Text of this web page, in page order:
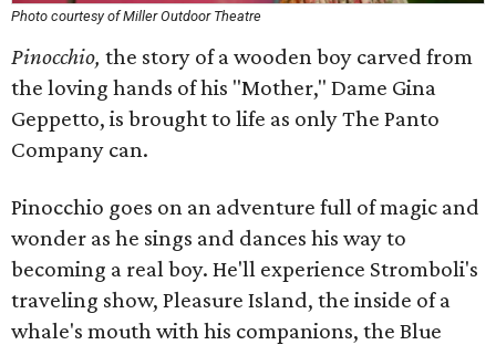
Photo courtesy of Miller Outdoor Theatre
Pinocchio, the story of a wooden boy carved from
the loving hands of his "Mother," Dame Gina
Geppetto, is brought to life as only The Panto
Company can.
Pinocchio goes on an adventure full of magic and
wonder as he sings and dances his way to
becoming a real boy. He'll experience Stromboli's
traveling show, Pleasure Island, the inside of a
whale's mouth with his companions, the Blue